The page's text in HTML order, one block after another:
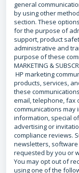
general
by using other
section. These
for the purpose of
support, product
administrative and
purpose of these
MARKETING &
HP marketing
products, services,
these
email, telephone, fax
communications may
information, special
advertising or
compliance reviews.
newsletters,
requested by you or
You may opt out of
using one of the